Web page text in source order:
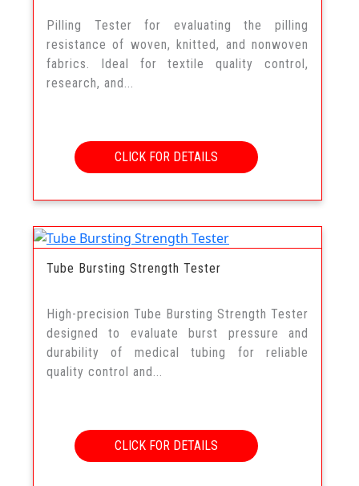
Pilling Tester for evaluating the pilling
resistance of woven, knitted, and nonwoven
fabrics. Ideal for textile quality control,
research, and...
CLICK FOR DETAILS
Tube Bursting Strength Tester
High-precision Tube Bursting Strength Tester
designed to evaluate burst pressure and
durability of medical tubing for reliable
quality control and...
CLICK FOR DETAILS